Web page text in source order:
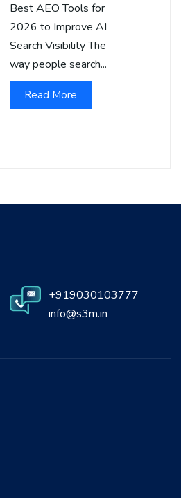
Best AEO Tools for
2026 to Improve AI
Search Visibility The
way people search...
Read More
+919030103777
info@s3m.in